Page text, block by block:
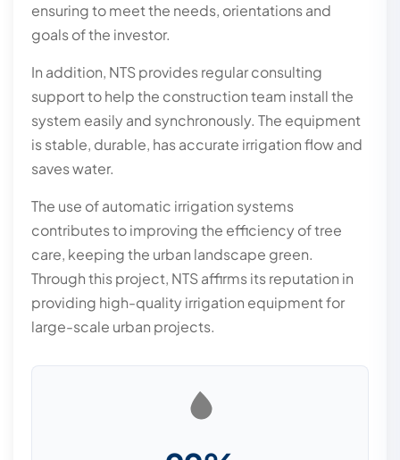
ensuring to meet the needs, orientations and
goals of the investor.
In addition, NTS provides regular consulting
support to help the construction team install the
system easily and synchronously. The equipment
is stable, durable, has accurate irrigation flow and
saves water.
The use of automatic irrigation systems
contributes to improving the efficiency of tree
care, keeping the urban landscape green.
Through this project, NTS affirms its reputation in
providing high-quality irrigation equipment for
large-scale urban projects.